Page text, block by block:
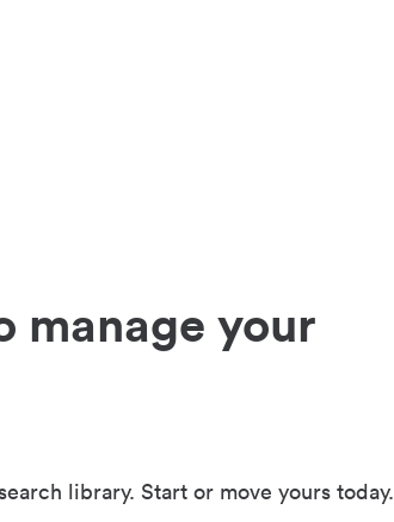
manage your
library. Start or move yours today.